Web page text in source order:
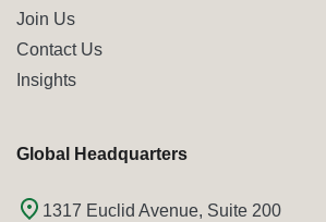
Join Us
Contact Us
Insights
Global Headquarters
1317 Euclid Avenue, Suite 200